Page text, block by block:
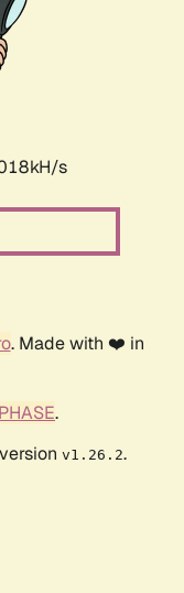
s
. Made with ❤️ in
.
v1.26.2.